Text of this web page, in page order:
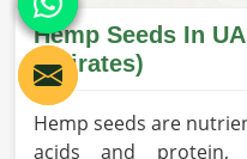
Hemp Seeds In
Emirates)
Hemp seeds are
acids and protein,